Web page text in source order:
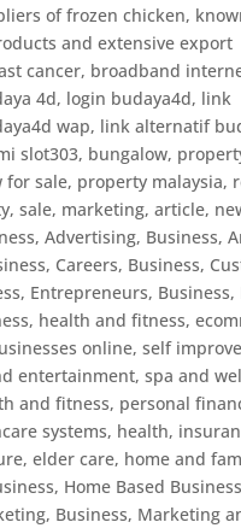
of frozen chicken,
and extensive export
cancer, broadband
4d, login budaya4d, link
wap, link alternatif
slot303, bungalow,
for sale, property malaysia,
sale, marketing, article,
Advertising, Business,
Careers, Business,
Entrepreneurs, Business,
health and fitness,
online, self
entertainment, spa and
and fitness, personal
systems, health,
elder care, home and
Home Based Business
, Business, Marketing